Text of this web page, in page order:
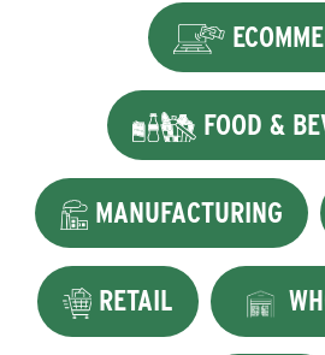
FOOD &
MANUFACTURING
RETAIL